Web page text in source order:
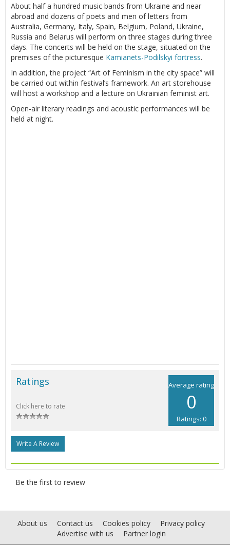
About half a hundred music bands from Ukraine and near
abroad and dozens of poets and men of letters from
Australia, Germany, Italy, Spain, Belgium, Poland, Ukraine,
Russia and Belarus will perform on three stages during three
days. The concerts will be held on the stage, situated on the
premises of the picturesque Kamianets-Podilskyi fortress.
In addition, the project “Art of Feminism in the city space” will
be carried out within festival’s framework. An art storehouse
will host a workshop and a lecture on Ukrainian feminist art.
Open-air literary readings and acoustic performances will be
held at night.
Average rating
0
Ratings: 0
Ratings
Click here to rate
Write A Review
Be the first to review
About us Contact us Cookies policy
Privacy policy
Advertise with us
Partner login